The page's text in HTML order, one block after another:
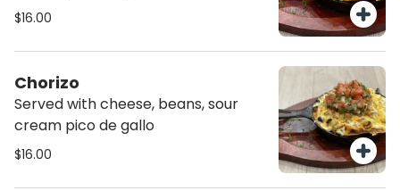
$16.00
Chorizo
Served with cheese, beans, sour
cream pico de gallo
$16.00